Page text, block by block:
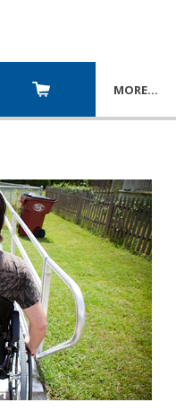
MORE…